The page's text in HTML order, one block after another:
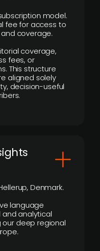
model.
fee for access to
coverage.
coverage,
fees, or
This structure
aligned solely
decision-useful
Denmark.
language
and analytical
deep regional